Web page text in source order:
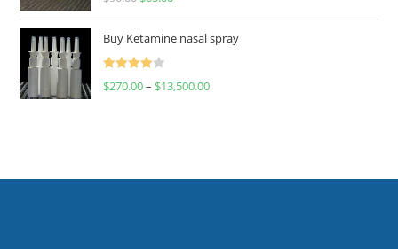
Buy Ketamine nasal spray
Rated
$270.00– $13,500.00